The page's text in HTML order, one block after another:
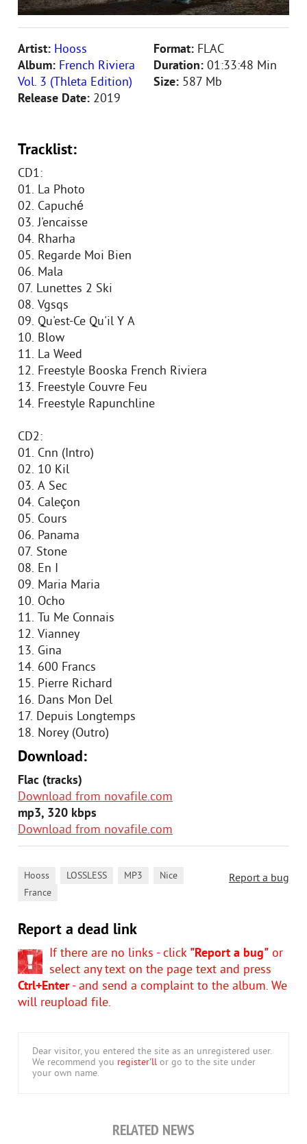
Artist: Hooss
Album: French Riviera
Vol. 3 (Thleta Edition)
Release Date: 2019
Format: FLAC
Duration: 01:33:48 Min
Size: 587 Mb
Tracklist:
CD1:
01. La Photo
02. Capuché
03. J'encaisse
04. Rharha
05. Regarde Moi Bien
06. Mala
07. Lunettes 2 Ski
08. Vgsqs
09. Qu'est-Ce Qu'il Y A
10. Blow
11. La Weed
12. Freestyle Booska French Riviera
13. Freestyle Couvre Feu
14. Freestyle Rapunchline
CD2:
01. Cnn (Intro)
02. 10 Kil
03. A Sec
04. Caleçon
05. Cours
06. Panama
07. Stone
08. En I
09. Maria Maria
10. Ocho
11. Tu Me Connais
12. Vianney
13. Gina
14. 600 Francs
15. Pierre Richard
16. Dans Mon Del
17. Depuis Longtemps
18. Norey (Outro)
Download:
Flac (tracks)
Download from novafile.com
mp3, 320 kbps
Download from novafile.com
Report a bug
Hooss LOSSLESS MP3 Nice
France
Report a dead link
If there are no links - click "Report a bug" or
select any text on the page text and press
Ctrl+Enter- and send a complaint to the album. We
will reupload file.
Dear visitor, you entered the site as an unregistered user.
We recommend you register'll or go to the site under
your own name.
RELATED NEWS